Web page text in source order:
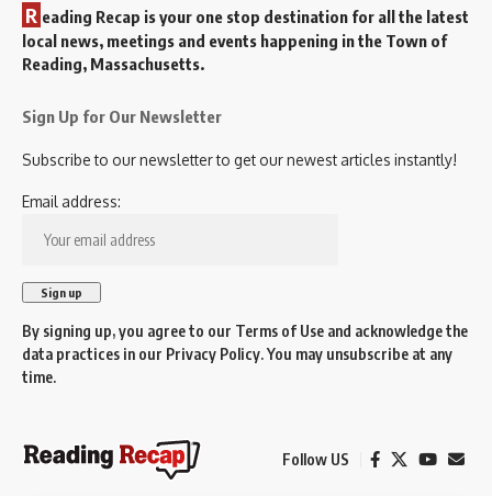
R eading Recap is your one stop destination for all the latest
local news, meetings and events happening in the Town of
Reading, Massachusetts.
Sign Up for Our Newsletter
Subscribe to our newsletter to get our newest articles instantly!
Email address:
By signing up, you agree to our Terms of Use and acknowledge the
data practices in our Privacy Policy. You may unsubscribe at any
time.
Follow US